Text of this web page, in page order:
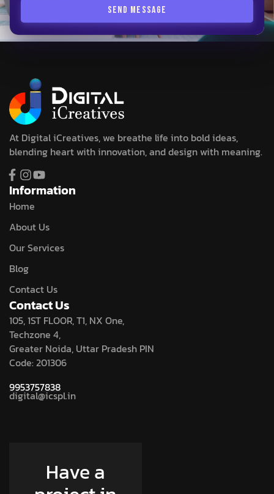
SEND MESSAGE
At Digital iCreatives, we breathe life into bold ideas,
blending heart with innovation, and design with meaning.
Information
Home
About Us
Our Services
Blog
Contact Us
Contact Us
105, 1ST FLOOR, T1, NX One,
Techzone 4,
Greater Noida, Uttar Pradesh PIN
Code: 201306
9953757838
digital@icspl.in
Have a